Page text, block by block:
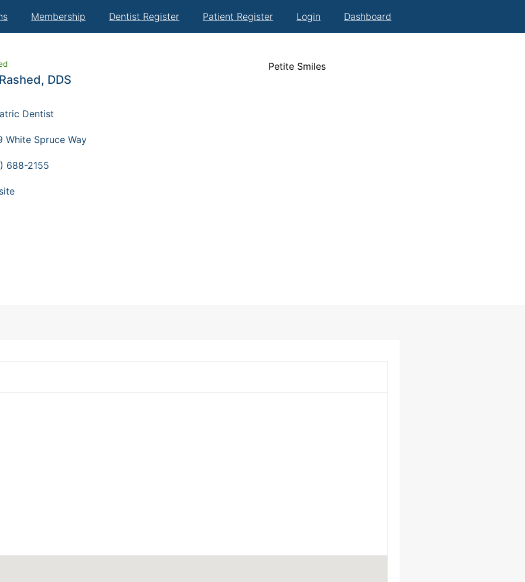
Membership Dentist Register Patient Register Login Dashboard
DDS
Dentist
White Spruce Way
688-2155
Petite Smiles